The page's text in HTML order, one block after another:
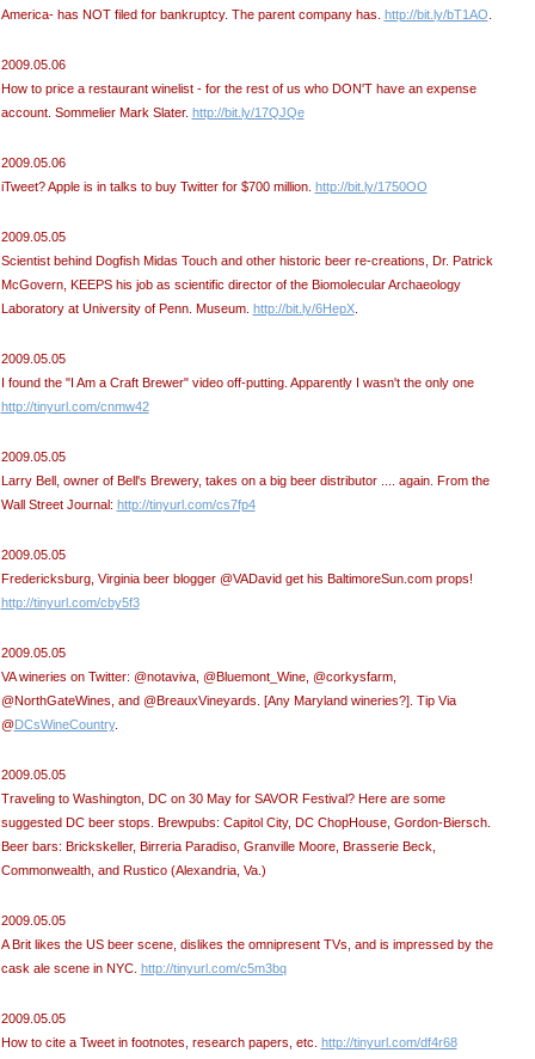
America- has NOT filed for bankruptcy. The parent company has. http://bit.ly/bT1AO
2009.05.06
How to price a restaurant winelist - for the rest of us who DON'T have an expense
account. Sommelier Mark Slater. http://bit.ly/17QJQe
2009.05.06
iTweet? Apple is in talks to buy Twitter for $700 million. http://bit.ly/1750OO
2009.05.05
Scientist behind Dogfish Midas Touch and other historic beer re-creations, Dr. Patrick
McGovern, KEEPS his job as scientific director of the Biomolecular Archaeology
Laboratory at University of Penn. Museum. http://bit.ly/6HepX.
2009.05.05
I found the "I Am a Craft Brewer" video off-putting. Apparently I wasn't the only one
http://tinyurl.com/cnmw42
2009.05.05
Larry Bell, owner of Bell's Brewery, takes on a big beer distributor .... again. From the
Wall Street Journal: http://tinyurl.com/cs7fp4
2009.05.05
Fredericksburg, Virginia beer blogger @VADavid get his BaltimoreSun.com props!
http://tinyurl.com/cby5f3
2009.05.05
VA wineries on Twitter: @notaviva, @Bluemont_Wine, @corkysfarm,
@NorthGateWines, and @BreauxVineyards. [Any Maryland wineries?]. Tip Via
@DCsWineCountry.
2009.05.05
Traveling to Washington, DC on 30 May for SAVOR Festival? Here are some
suggested DC beer stops. Brewpubs: Capitol City, DC ChopHouse, Gordon-Biersch.
Beer bars: Brickskeller, Birreria Paradiso, Granville Moore, Brasserie Beck,
Commonwealth, and Rustico (Alexandria, Va.)
2009.05.05
A Brit likes the US beer scene, dislikes the omnipresent TVs, and is impressed by the
cask ale scene in NYC. http://tinyurl.com/c5m3bq
2009.05.05
How to cite a Tweet in footnotes, research papers, etc. http://tinyurl.com/df4r68